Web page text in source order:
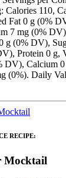
Calories 110,
Fat 0 g (0%
7 mg (0%
g (0% DV),
Protein 0
DV), Calcium
(0%). Daily
RECIPE:
Mocktail